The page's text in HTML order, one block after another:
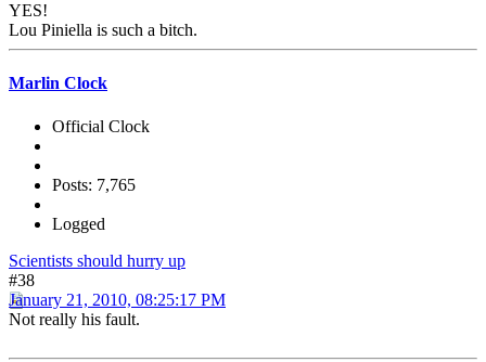
YES!
Lou Piniella is such a bitch.
Marlin Clock
Official Clock
Posts: 7,765
Logged
Scientists should hurry up
#38
January 21, 2010, 08:25:17 PM
Not really his fault.